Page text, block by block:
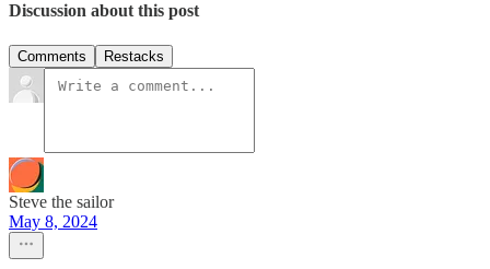
Discussion about this post
Comments Restacks
Steve the sailor
May 8, 2024